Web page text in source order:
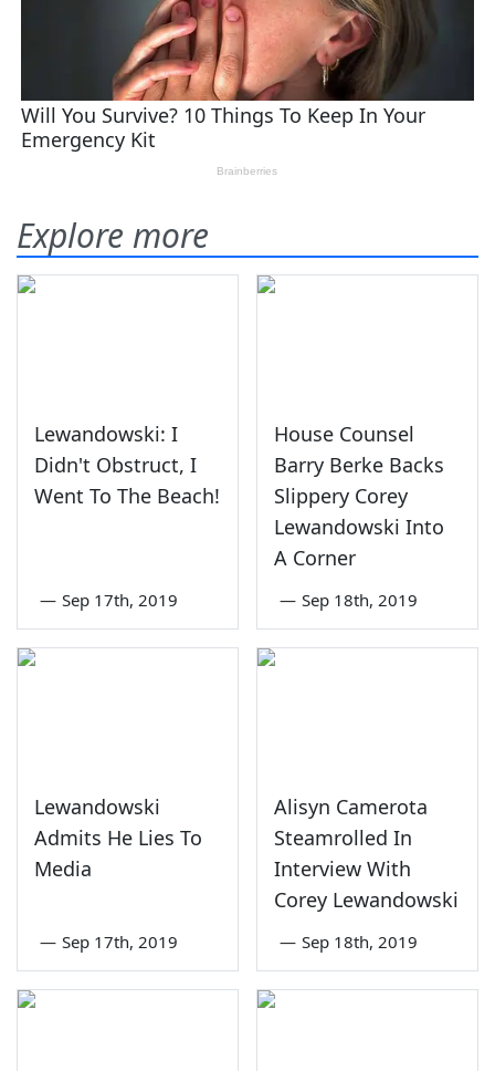
Explore more
Lewandowski: I
Didn't Obstruct, I
Went To The Beach!
— Sep 17th, 2019
House Counsel
Barry Berke Backs
Slippery Corey
Lewandowski Into
A Corner
— Sep 18th, 2019
Lewandowski
Admits He Lies To
Media
— Sep 17th, 2019
Alisyn Camerota
Steamrolled In
Interview With
Corey Lewandowski
— Sep 18th, 2019